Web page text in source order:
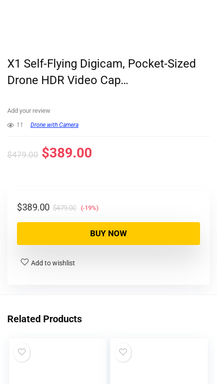
X1 Self-Flying Digicam, Pocket-Sized
Drone HDR Video Cap…
Add your review
11 Drone with Camera
$479.00 $389.00
$479.00
$389.00 (-19%)
BUY NOW
Add to wishlist
Related Products